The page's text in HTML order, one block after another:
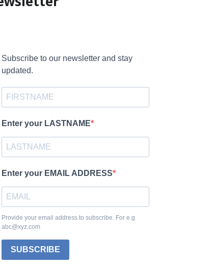
Subscribe to our newsletter and stay
updated.
Enter your LASTNAME
Enter your EMAIL ADDRESS
Provide your email address to subscribe. For e.g
abc@xyz.com
SUBSCRIBE